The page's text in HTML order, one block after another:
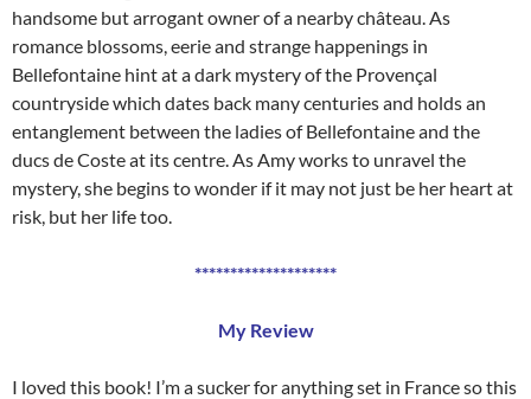
handsome but arrogant owner of a nearby château. As
romance blossoms, eerie and strange happenings in
Bellefontaine hint at a dark mystery of the Provençal
countryside which dates back many centuries and holds an
entanglement between the ladies of Bellefontaine and the
ducs de Coste at its centre. As Amy works to unravel the
mystery, she begins to wonder if it may not just be her heart at
risk, but her life too.
********************
My Review
I loved this book! I’m a sucker for anything set in France so this